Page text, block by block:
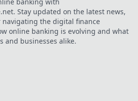
Stay updated on the latest news,
the digital finance
online banking is evolving and what
and businesses alike.